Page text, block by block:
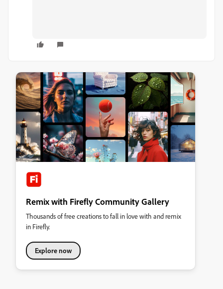
Remix with Firefly Community Gallery
Thousands of free creations to fall in love with and remix
in Firefly.
Explore now